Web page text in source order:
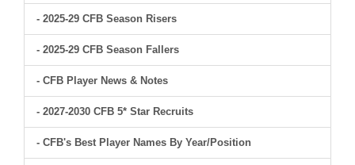
- 2025-29 CFB Season Risers
- 2025-29 CFB Season Fallers
- CFB Player News & Notes
- 2027-2030 CFB 5* Star Recruits
- CFB's Best Player Names By Year/Position